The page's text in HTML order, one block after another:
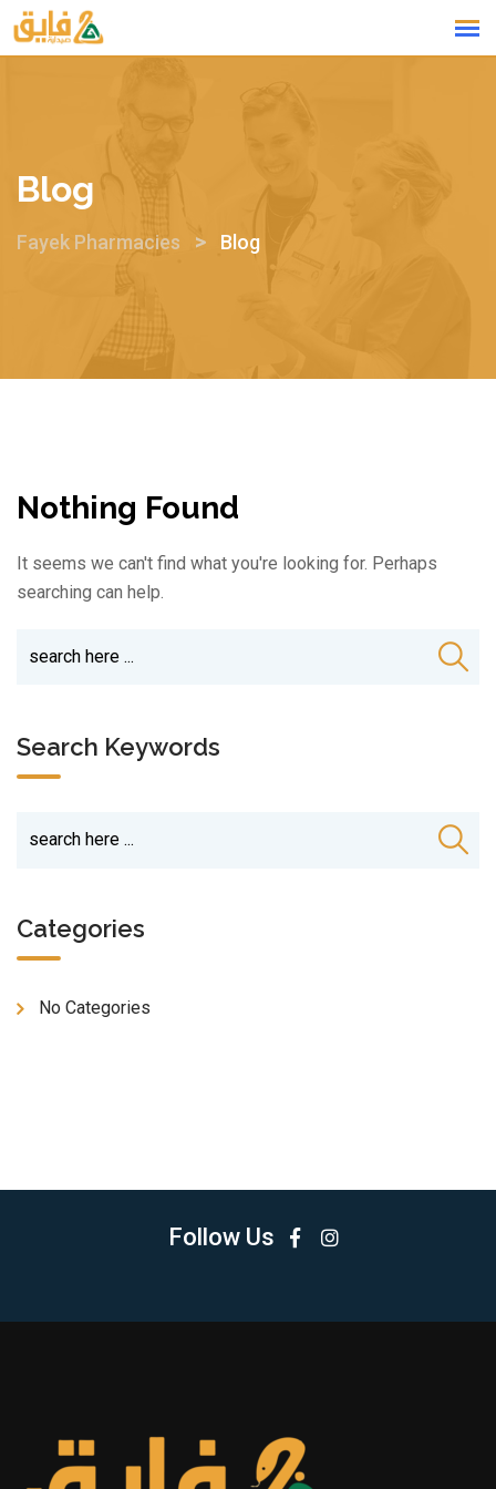
Blog
Fayek Pharmacies > Blog
Nothing Found
It seems we can't find what you're looking for. Perhaps
searching can help.
Search Keywords
Categories
No Categories
Follow Us